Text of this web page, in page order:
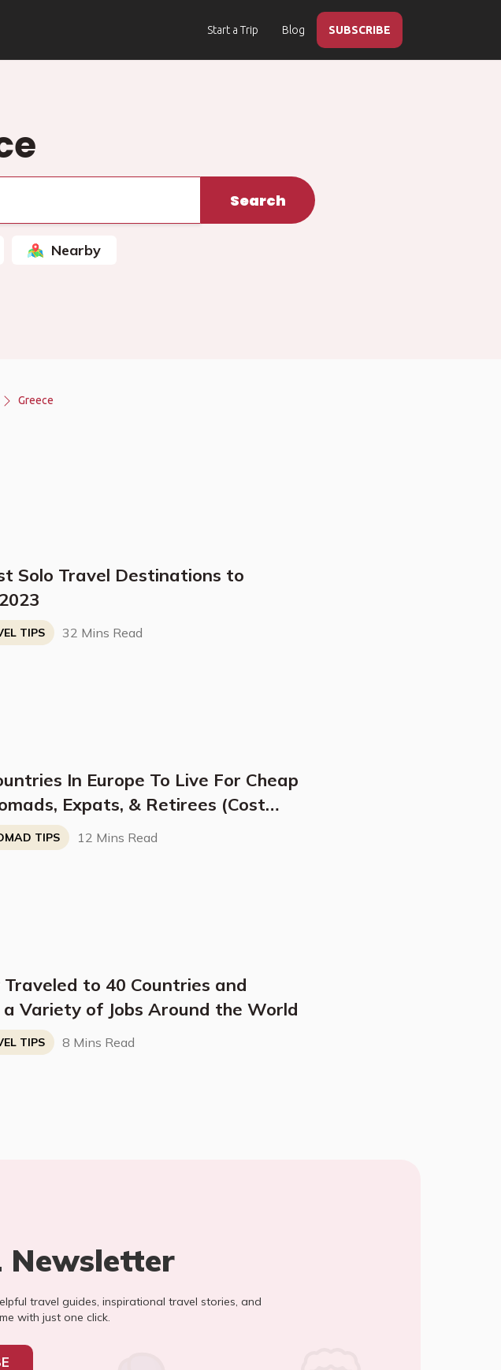
Start a Trip Blog SUBSCRIBE
Search
Nearby
Greece
Solo Travel Destinations to
TIPS 32 Mins Read
In Europe To Live For Cheap
Expats, & Retirees (Cost
TIPS 12 Mins Read
to 40 Countries and
Variety of Jobs Around the World
TIPS 8 Mins Read
Newsletter
travel guides, inspirational travel stories, and
with just one click.